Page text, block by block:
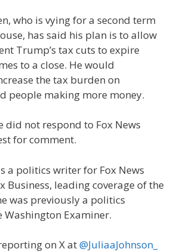
who is vying for a second term
has said his plan is to allow
Trump’s tax cuts to expire
to a close. He would
the tax burden on
people making more money.
did not respond to Fox News
for comment.
a politics writer for Fox News
Business, leading coverage of the
was previously a politics
Washington Examiner.
on X at@JuliaaJohnson_